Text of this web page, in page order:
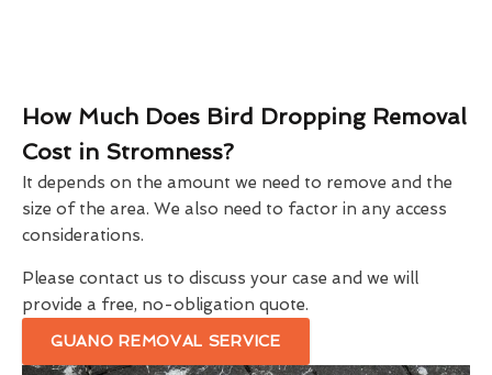
How Much Does Bird Dropping Removal
Cost in Stromness?
It depends on the amount we need to remove and the
size of the area. We also need to factor in any access
considerations.
Please contact us to discuss your case and we will
provide a free, no-obligation quote.
GUANO REMOVAL SERVICE